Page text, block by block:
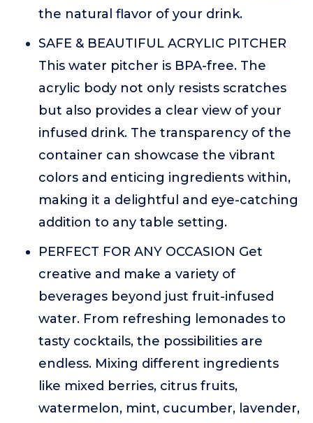
the natural flavor of your drink.
SAFE & BEAUTIFUL ACRYLIC PITCHER
This water pitcher is BPA-free. The
acrylic body not only resists scratches
but also provides a clear view of your
infused drink. The transparency of the
container can showcase the vibrant
colors and enticing ingredients within,
making it a delightful and eye-catching
addition to any table setting.
PERFECT FOR ANY OCCASION Get
creative and make a variety of
beverages beyond just fruit-infused
water. From refreshing lemonades to
tasty cocktails, the possibilities are
endless. Mixing different ingredients
like mixed berries, citrus fruits,
watermelon, mint, cucumber, lavender,